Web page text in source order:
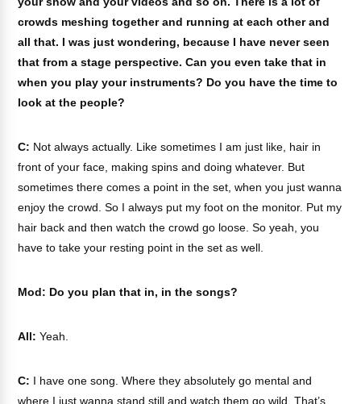
crowds meshing together and running at each other and
all that. I was just wondering, because I have never seen
that from a stage perspective. Can you even take that in
when you play your instruments? Do you have the time to
look at the people?
C: Not always actually. Like sometimes I am just like, hair in
front of your face, making spins and doing whatever. But
sometimes there comes a point in the set, when you just wanna
enjoy the crowd. So I always put my foot on the monitor. Put my
hair back and then watch the crowd go loose. So yeah, you
have to take your resting point in the set as well.
Mod: Do you plan that in, in the songs?
All: Yeah.
C: I have one song. Where they absolutely go mental and
where I just wanna stand still and watch them go wild. That’s